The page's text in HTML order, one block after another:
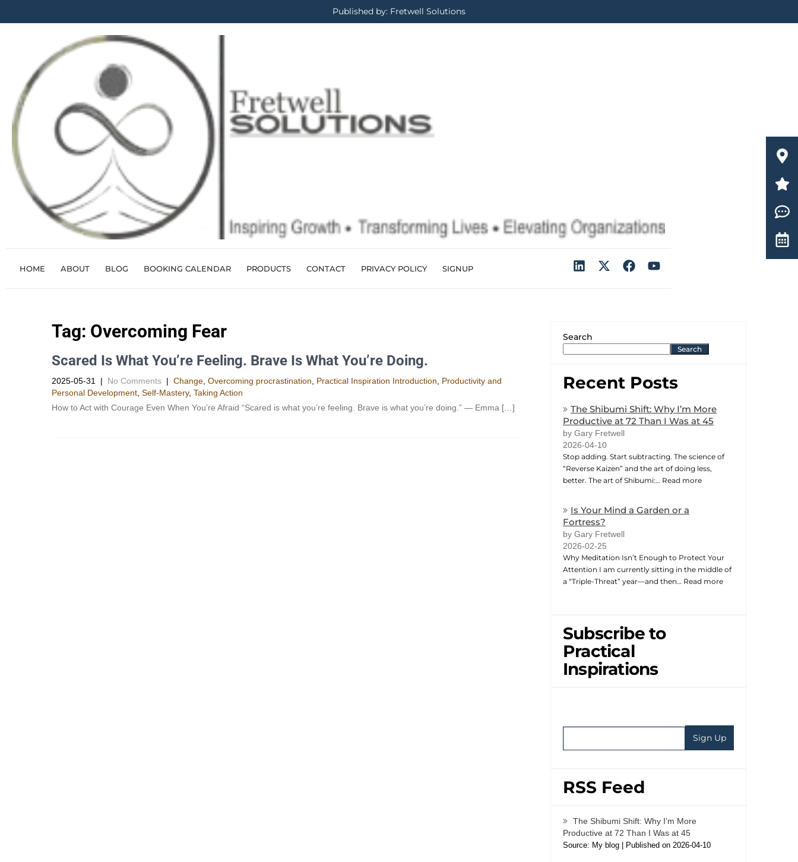
Published by: Fretwell Solutions
HOME ABOUT BLOG BOOKING CALENDAR PRODUCTS CONTACT PRIVACY POLICY SIGNUP
Tag: Overcoming Fear
Scared Is What You’re Feeling. Brave Is What You’re Doing.
2025-05-31 | No Comments | Change Overcoming procrastination Practical Inspiration Introduction
Productivity and
Personal Development​ Self-Mastery, Taking Action
How to Act with Courage Even When You’re Afraid “Scared is what you’re feeling. Brave is what you’re doing.” — Emma […]
Search
Search
Recent Posts
The Shibumi Shift: Why I’m More
Productive at 72 Than I Was at 45
by Gary Fretwell
2026-04-10
Stop adding. Start subtracting. The science of
“Reverse Kaizen” and the art of doing less,
better. The art of Shibumi:… Read more
Is Your Mind a Garden or a
Fortress?
by Gary Fretwell
2026-02-25
Why Meditation Isn’t Enough to Protect Your
Attention I am currently sitting in the middle of
a “Triple-Threat” year—and then… Read more
Subscribe to
Practical
Inspirations
RSS Feed
The Shibumi Shift: Why I’m More
Productive at 72 Than I Was at 45
Source: My blog Published on 2026-04-10